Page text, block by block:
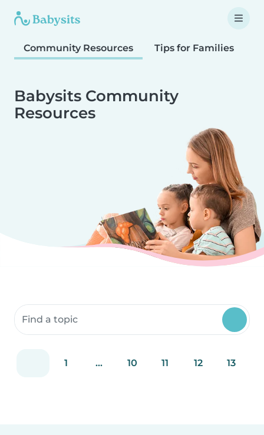
Community Resources Tips for Families
Babysits Community
Resources
Search community resources
1 ... 10 11 12 13